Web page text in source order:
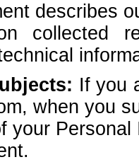
describes
collected
If you
when you
your